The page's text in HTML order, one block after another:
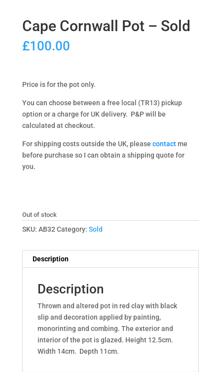
Cape Cornwall Pot – Sold
£100.00
Price is for the pot only.
You can choose between a free local (TR13) pickup
option or a charge for UK delivery. P&P will be
calculated at checkout.
For shipping costs outside the UK, please contactme
before purchase so I can obtain a shipping quote for
you.
Out of stock
SKU: AB32 Category: Sold
Description
Description
Thrown and altered pot in red clay with black
slip and decoration applied by painting,
monorinting and combing. The exterior and
interior of the pot is glazed. Height 12.5cm.
Width 14cm. Depth 11cm.